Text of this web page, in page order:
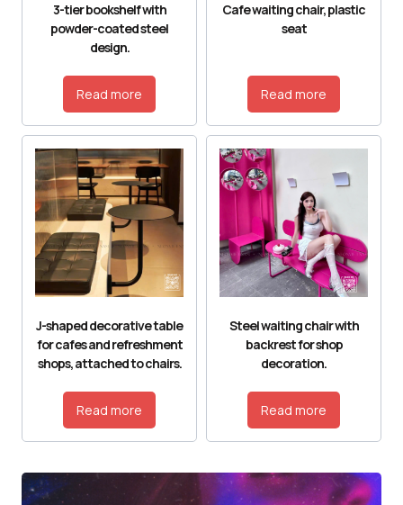
3-tier bookshelf with
powder-coated steel
design.
Read more
Cafe waiting chair, plastic
seat
Read more
J-shaped decorative table
for cafes and refreshment
shops, attached to chairs.
Read more
Steel waiting chair with
backrest for shop
decoration.
Read more